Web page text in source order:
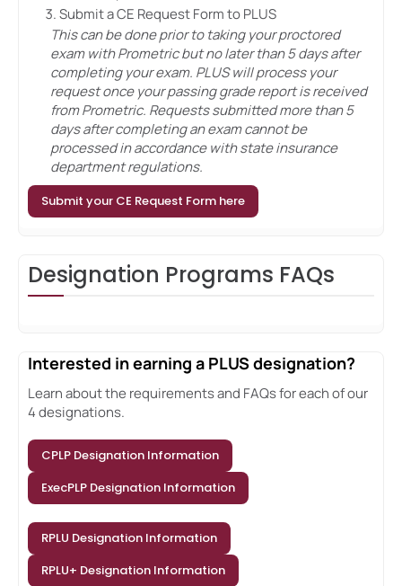
Submit a CE Request Form to PLUS
This can be done prior to taking your proctored
exam with Prometric but no later than 5 days after
completing your exam. PLUS will process your
request once your passing grade report is received
from Prometric. Requests submitted more than 5
days after completing an exam cannot be
processed in accordance with state insurance
department regulations.
Submit your CE Request Form here
Designation Programs FAQs
Interested in earning a PLUS designation?
Learn about the requirements and FAQs for each of our
4 designations.
CPLP Designation Information
ExecPLP Designation Information
RPLU Designation Information
RPLU+ Designation Information